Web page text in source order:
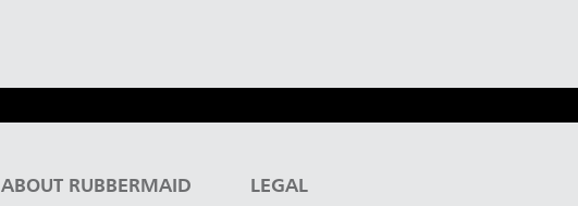
ABOUT RUBBERMAID LEGAL